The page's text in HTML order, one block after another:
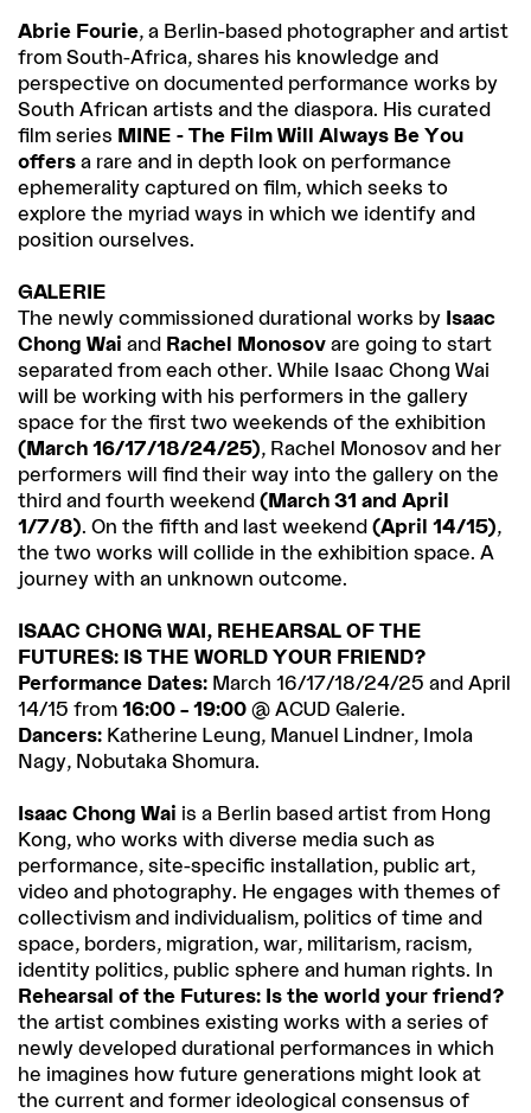
Abrie Fourie, a Berlin-based photographer and artist
from South-Africa, shares his knowledge and
perspective on documented performance works by
South African artists and the diaspora. His curated
film series MINE - The Film Will Always Be You
offers a rare and in depth look on performance
ephemerality captured on film, which seeks to
explore the myriad ways in which we identify and
position ourselves.
GALERIE
The newly commissioned durational works by Isaac
Chong Wai and Rachel Monosov are going to start
separated from each other. While Isaac Chong Wai
will be working with his performers in the gallery
space for the first two weekends of the exhibition
(March 16/17/18/24/25), Rachel Monosov and her
performers will find their way into the gallery on the
third and fourth weekend (March 31 and April
1/7/8). On the fifth and last weekend (April 14/15),
the two works will collide in the exhibition space. A
journey with an unknown outcome.
ISAAC CHONG WAI, REHEARSAL OF THE
FUTURES: IS THE WORLD YOUR FRIEND?
Performance Dates: March 16/17/18/24/25 and April
14/15 from 16:00 – 19:00 @ ACUD Galerie.
Dancers: Katherine Leung, Manuel Lindner, Imola
Nagy, Nobutaka Shomura.
Isaac Chong Wai is a Berlin based artist from Hong
Kong, who works with diverse media such as
performance, site-specific installation, public art,
video and photography. He engages with themes of
collectivism and individualism, politics of time and
space, borders, migration, war, militarism, racism,
identity politics, public sphere and human rights. In
Rehearsal of the Futures: Is the world your friend?
the artist combines existing works with a series of
newly developed durational performances in which
he imagines how future generations might look at
the current and former ideological consensus of